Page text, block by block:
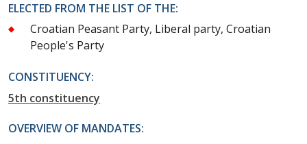
ELECTED FROM THE LIST OF THE:
Croatian Peasant Party, Liberal party, Croatian
People's Party
CONSTITUENCY:
5th constituency
OVERVIEW OF MANDATES: